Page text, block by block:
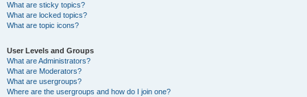
What are sticky topics?
What are locked topics?
What are topic icons?
User Levels and Groups
What are Administrators?
What are Moderators?
What are usergroups?
Where are the usergroups and how do I join one?